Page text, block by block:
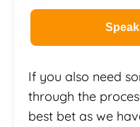
If you also need
through the
best bet as we